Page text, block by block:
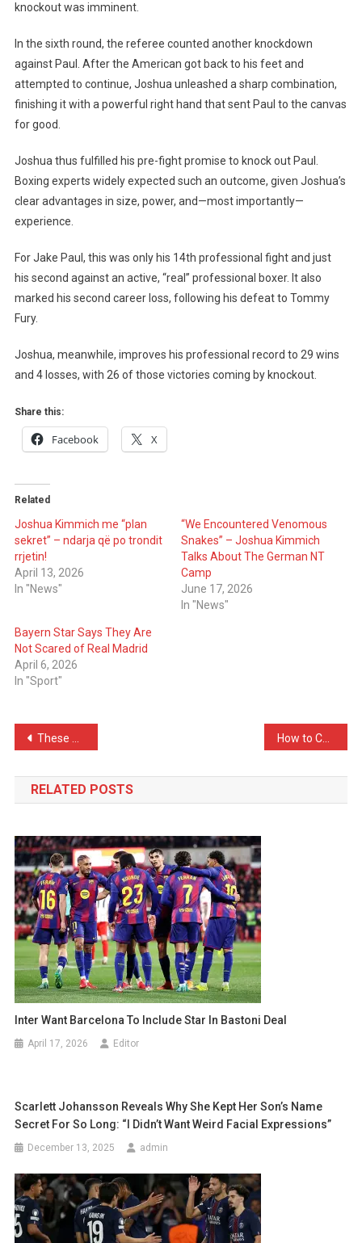
knockout was imminent.
In the sixth round, the referee counted another knockdown
against Paul. After the American got back to his feet and
attempted to continue, Joshua unleashed a sharp combination,
finishing it with a powerful right hand that sent Paul to the canvas
for good.
Joshua thus fulfilled his pre-fight promise to knock out Paul.
Boxing experts widely expected such an outcome, given Joshua’s
clear advantages in size, power, and—most importantly—
experience.
For Jake Paul, this was only his 14th professional fight and just
his second against an active, “real” professional boxer. It also
marked his second career loss, following his defeat to Tommy
Fury.
Joshua, meanwhile, improves his professional record to 29 wins
and 4 losses, with 26 of those victories coming by knockout.
Share this:
Facebook X
Related
Joshua Kimmich me “plan
sekret” – ndarja që po trondit
rrjetin!
April 13, 2026
In "News"
“We Encountered Venomous
Snakes” – Joshua Kimmich
Talks About The German NT
Camp
June 17, 2026
In "News"
Bayern Star Says They Are
Not Scared of Real Madrid
April 6, 2026
In "Sport"
Post
navigation
These Are the Smelliest Spots in Every Home — Check Them Immediately
RELATED POSTS
Inter Want Barcelona To Include Star In Bastoni Deal
April 17, 2026 Editor
Scarlett Johansson Reveals Why She Kept Her Son’s Name
Secret For So Long: “I Didn’t Want Weird Facial Expressions”
December 13, 2025 admin